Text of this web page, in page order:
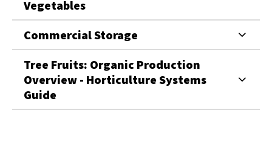
Vegetables
Commercial Storage
Tree Fruits: Organic Production
Overview - Horticulture Systems
Guide